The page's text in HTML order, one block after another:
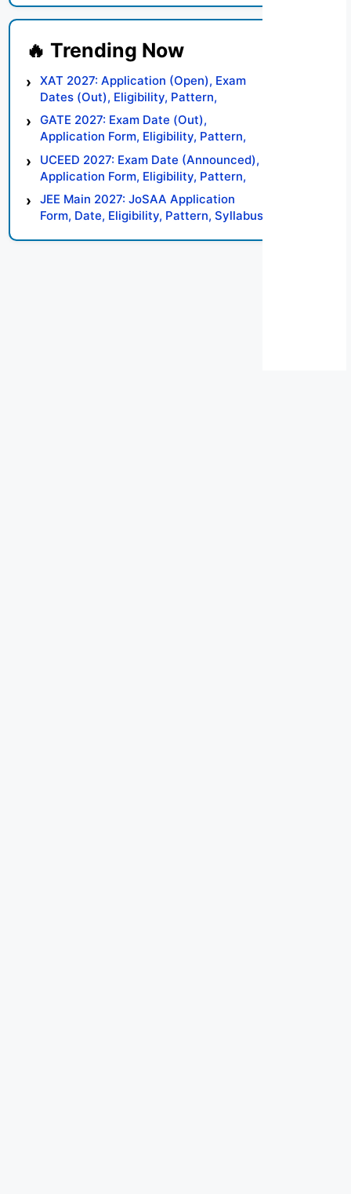
XAT 2027: Application (Open), Exam
Dates (Out), Eligibility, Pattern,
Syllabus, Result, Preparation Tips
GATE 2027: Exam Date (Out),
Application Form, Eligibility, Pattern,
Syllabus, Result, Preparation Tips
UCEED 2027: Exam Date (Announced),
Application Form, Eligibility, Pattern,
Syllabus, Result, Preparation Tips
JEE Main 2027: JoSAA Application
Form, Date, Eligibility, Pattern, Syllabus,